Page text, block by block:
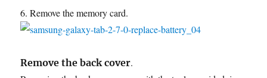
6. Remove the memory card.
Remove the back cover.